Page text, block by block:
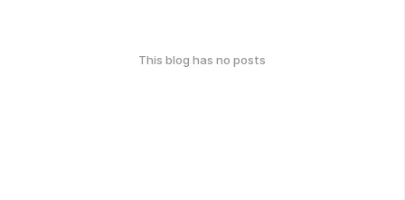
This blog has no posts